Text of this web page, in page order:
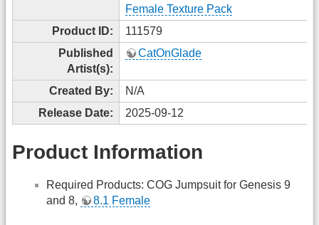
Female Texture Pack
Product ID:
111579
Published
Artist(s):
CatOnGlade
Created By:
N/A
Release Date:
2025-09-12
Product Information
Required Products: COG Jumpsuit for Genesis 9
and 8,
8.1 Female